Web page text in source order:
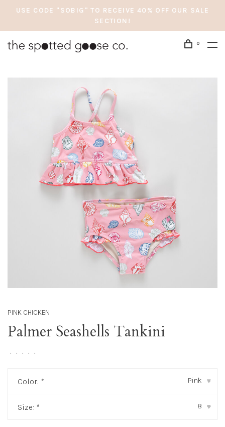
USE CODE "SOBIG" TO RECEIVE 40% OFF OUR SALE
SECTION!
0
PINK CHICKEN
Palmer Seashells Tankini
• • • • •
Color: * Pink ▾
Size: * 8 ▾